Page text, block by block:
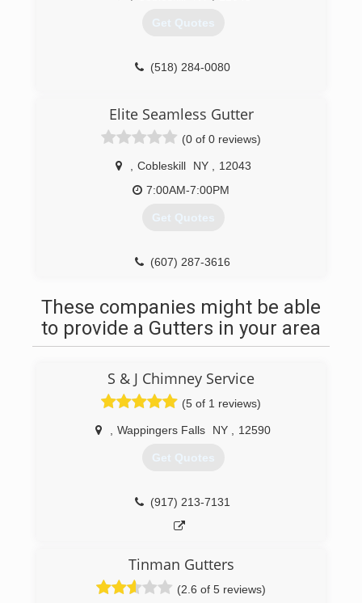
Get Quotes
(518) 284-0080
Elite Seamless Gutter
(0 of 0 reviews)
Cobleskill NY
12043
7:00AM-7:00PM
Get Quotes
(607) 287-3616
These companies might be able
to provide a Gutters in your area
S & J Chimney Service
(5 of 1 reviews)
Wappingers Falls NY 12590
Get Quotes
(917) 213-7131
Tinman Gutters
(2.6 of 5 reviews)